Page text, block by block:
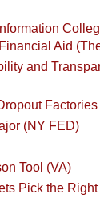
Aid
and
Factories
(NY FED)
Tool (VA)
Pick the